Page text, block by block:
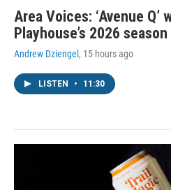
Area Voices: ‘Avenue Q’
Playhouse’s 2026 season
Andrew Dziengel , 15 hours ago
LISTEN • 11:30